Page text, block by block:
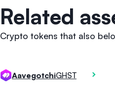
Related
Crypto tokens that also
AavegotchiGHST